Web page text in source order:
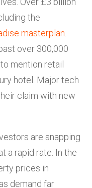
the
masterplan
over 300,000
mention retail
hotel. Major tech
claim with new
are snapping
a rapid rate. In the
prices in
demand far